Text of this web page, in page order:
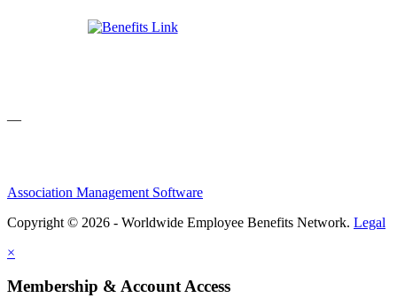
—
Association Management Software
Copyright © 2026 - Worldwide Employee Benefits Network. Legal
×
Membership & Account Access